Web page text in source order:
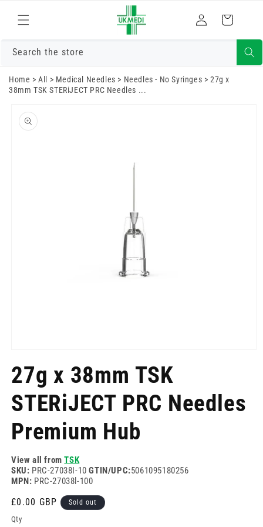
content
Log
in
Cart
Search the store
Home >All > Medical Needles > Needles - No Syringes >27g x
38mm TSK STERiJECT PRC Needles ...
product
information
1
in
27g x 38mm TSK
STERiJECT PRC Needles
Premium Hub
View all fromTSK
SKU: PRC-27038I-10GTIN/UPC:5061095180256
MPN: PRC-27038l-100
Regular
price
£0.00 GBP Sold out
Qty